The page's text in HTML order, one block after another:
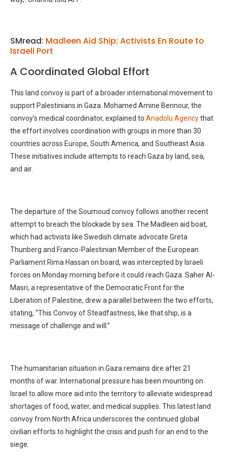
SMread: Madleen Aid Ship: Activists En Route to
Israeli Port
A Coordinated Global Effort
This land convoy is part of a broader international movement to
support Palestinians in Gaza. Mohamed Amine Bennour, the
convoy’s medical coordinator, explained to Anadolu Agencythat
the effort involves coordination with groups in more than 30
countries across Europe, South America, and Southeast Asia.
These initiatives include attempts to reach Gaza by land, sea,
and air.
The departure of the Soumoud convoy follows another recent
attempt to breach the blockade by sea. The Madleen aid boat,
which had activists like Swedish climate advocate Greta
Thunberg and Franco-Palestinian Member of the European
Parliament Rima Hassan on board, was intercepted by Israeli
forces on Monday morning before it could reach Gaza. Saher Al-
Masri, a representative of the Democratic Front for the
Liberation of Palestine, drew a parallel between the two efforts,
stating, “This Convoy of Steadfastness, like that ship, is a
message of challenge and will.”
The humanitarian situation in Gaza remains dire after 21
months of war. International pressure has been mounting on
Israel to allow more aid into the territory to alleviate widespread
shortages of food, water, and medical supplies. This latest land
convoy from North Africa underscores the continued global
civilian efforts to highlight the crisis and push for an end to the
siege.